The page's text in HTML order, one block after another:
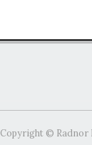
Copyright © Radnor